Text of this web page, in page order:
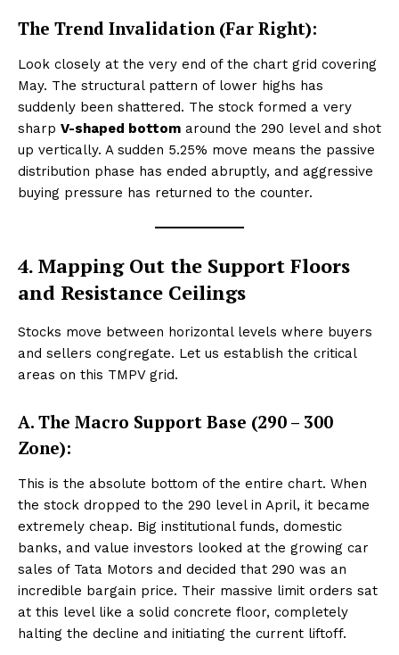
The Trend Invalidation (Far Right):
Look closely at the very end of the chart grid covering
May. The structural pattern of lower highs has
suddenly been shattered. The stock formed a very
sharp V-shaped bottom around the ₹290 level and shot
up vertically. A sudden 5.25% move means the passive
distribution phase has ended abruptly, and aggressive
buying pressure has returned to the counter.
4. Mapping Out the Support Floors
and Resistance Ceilings
Stocks move between horizontal levels where buyers
and sellers congregate. Let us establish the critical
areas on this TMPV grid.
A. The Macro Support Base (₹290 – ₹300
Zone):
This is the absolute bottom of the entire chart. When
the stock dropped to the ₹290 level in April, it became
extremely cheap. Big institutional funds, domestic
banks, and value investors looked at the growing car
sales of Tata Motors and decided that ₹290 was an
incredible bargain price. Their massive limit orders sat
at this level like a solid concrete floor, completely
halting the decline and initiating the current liftoff.